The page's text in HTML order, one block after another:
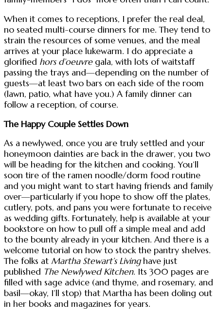
When it comes to receptions, I prefer the real deal,
no seated multi-course dinners for me. They tend to
strain the resources of some venues, and the meal
arrives at your place lukewarm. I do appreciate a
glorified hors d’oeuvregala, with lots of waitstaff
passing the trays and—depending on the number of
guests—at least two bars on each side of the room
(lawn, patio, what have you.) A family dinner can
follow a reception, of course.
The Happy Couple Settles Down
As a newlywed, once you are truly settled and your
honeymoon dainties are back in the drawer, you two
will be heading for the kitchen and cooking. You’ll
soon tire of the ramen noodle/dorm food routine
and you might want to start having friends and family
over—particularly if you hope to show off the plates,
cutlery, pots, and pans you were fortunate to receive
as wedding gifts. Fortunately, help is available at your
bookstore on how to pull off a simple meal and add
to the bounty already in your kitchen. And there is a
welcome tutorial on how to stock the pantry shelves.
The folks at Martha Stewart’s Livinghave just
published The Newlywed Kitchen. Its 300 pages are
filled with sage advice (and thyme, and rosemary, and
basil—okay, I’ll stop) that Martha has been doling out
in her books and magazines for years.